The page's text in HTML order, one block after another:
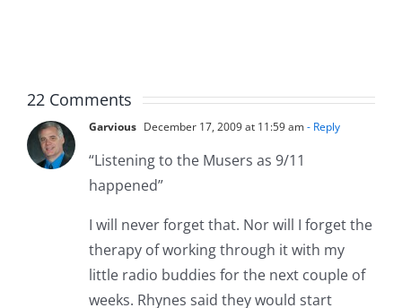
22 Comments
Garvious December 17, 2009 at 11:59 am- Reply
“Listening to the Musers as 9/11
happened”
I will never forget that. Nor will I forget the
therapy of working through it with my
little radio buddies for the next couple of
weeks. Rhynes said they would start